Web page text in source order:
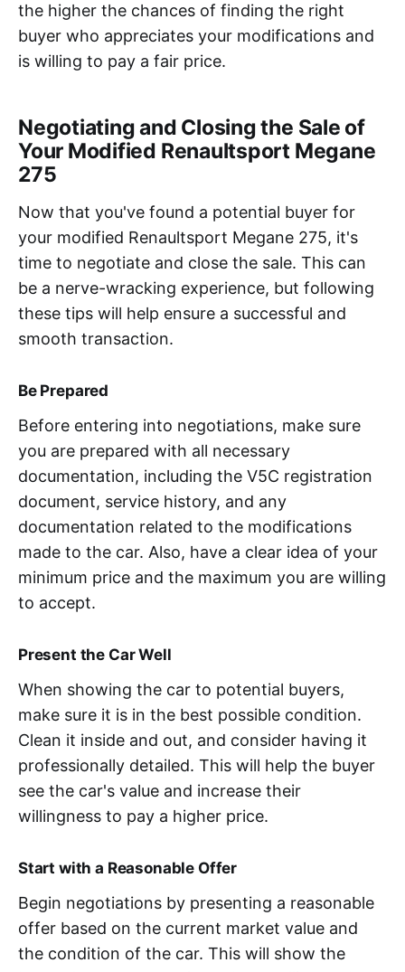
the higher the chances of finding the right
buyer who appreciates your modifications and
is willing to pay a fair price.
Negotiating and Closing the Sale of
Your Modified Renaultsport Megane
275
Now that you've found a potential buyer for
your modified Renaultsport Megane 275, it's
time to negotiate and close the sale. This can
be a nerve-wracking experience, but following
these tips will help ensure a successful and
smooth transaction.
Be Prepared
Before entering into negotiations, make sure
you are prepared with all necessary
documentation, including the V5C registration
document, service history, and any
documentation related to the modifications
made to the car. Also, have a clear idea of your
minimum price and the maximum you are willing
to accept.
Present the Car Well
When showing the car to potential buyers,
make sure it is in the best possible condition.
Clean it inside and out, and consider having it
professionally detailed. This will help the buyer
see the car's value and increase their
willingness to pay a higher price.
Start with a Reasonable Offer
Begin negotiations by presenting a reasonable
offer based on the current market value and
the condition of the car. This will show the